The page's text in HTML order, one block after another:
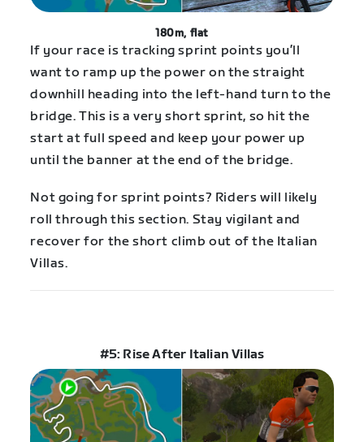
180m, flat
If your race is tracking sprint points you’ll
want to ramp up the power on the straight
downhill heading into the left-hand turn to the
bridge. This is a very short sprint, so hit the
start at full speed and keep your power up
until the banner at the end of the bridge.
Not going for sprint points? Riders will likely
roll through this section. Stay vigilant and
recover for the short climb out of the Italian
Villas.
#5: Rise After Italian Villas